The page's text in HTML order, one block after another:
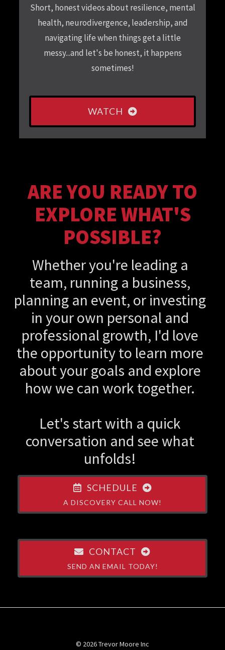
Short, honest videos about resilience, mental
health, neurodivergence, leadership, and
navigating life when things get a little
messy...and let's be honest, it happens
sometimes!
WATCH
ARE YOU READY TO
EXPLORE WHAT'S
POSSIBLE?
Whether you're leading a
team, running a business,
planning an event, or investing
in your own personal and
professional growth, I'd love
the opportunity to learn more
about your goals and explore
how we can work together.
Let's start with a quick
conversation and see what
unfolds!
SCHEDULE
A DISCOVERY CALL NOW!
CONTACT
SEND AN EMAIL TODAY!
© 2026 Trevor Moore Inc